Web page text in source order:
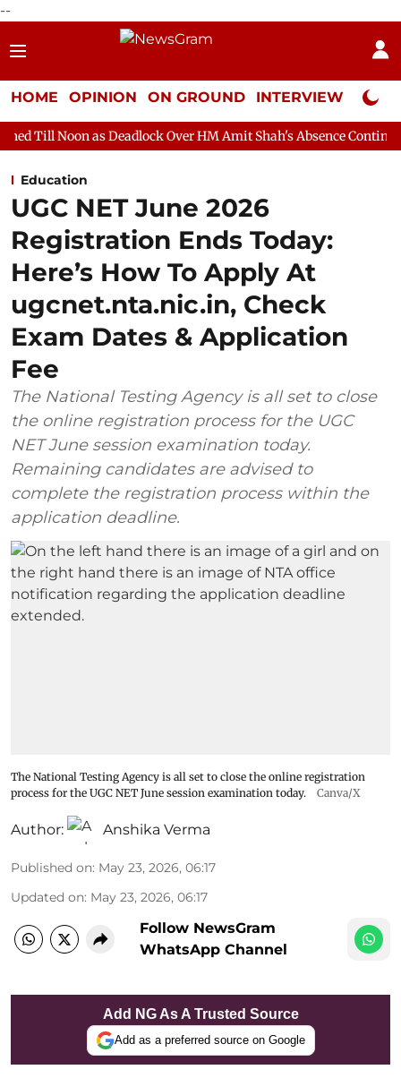
--
HOME OPINION ON GROUND INTERVIEW Neta
Deadlock Over HM Amit Shah's Absence Continues
Education
UGC NET June 2026
Registration Ends Today:
Here’s How To Apply At
ugcnet.nta.nic.in, Check
Exam Dates & Application
Fee
The National Testing Agency is all set to close
the online registration process for the UGC
NET June session examination today.
Remaining candidates are advised to
complete the registration process within the
application deadline.
The National Testing Agency is all set to close the online registration
process for the UGC NET June session examination today.
Canva/X
Author: Anshika Verma
Published on: May 23, 2026, 06:17
Updated on: May 23, 2026, 06:17
Follow NewsGram
WhatsApp Channel
Add NG As A Trusted Source
Add as a preferred source on Google